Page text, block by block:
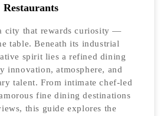
Restaurants
city that rewards curiosity —
table. Beneath its industrial
spirit lies a refined dining
innovation, atmosphere, and
talent. From intimate chef-led
fine dining destinations
this guide explores the